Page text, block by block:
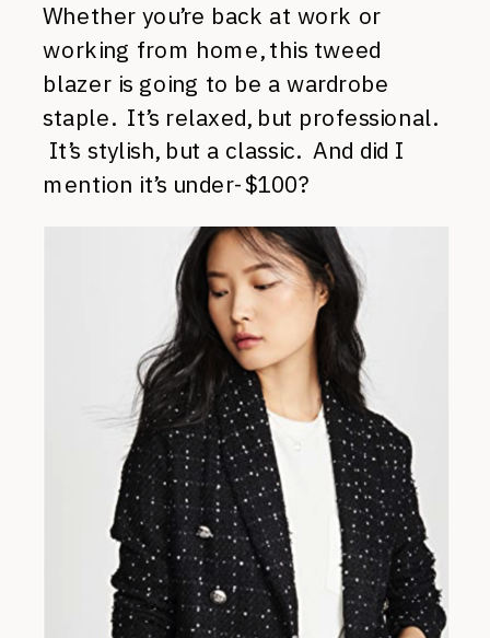
Whether you’re back at work or
working from home, this tweed
blazer is going to be a wardrobe
staple. It’s relaxed, but professional.
It’s stylish, but a classic. And did I
mention it’s under-$100?